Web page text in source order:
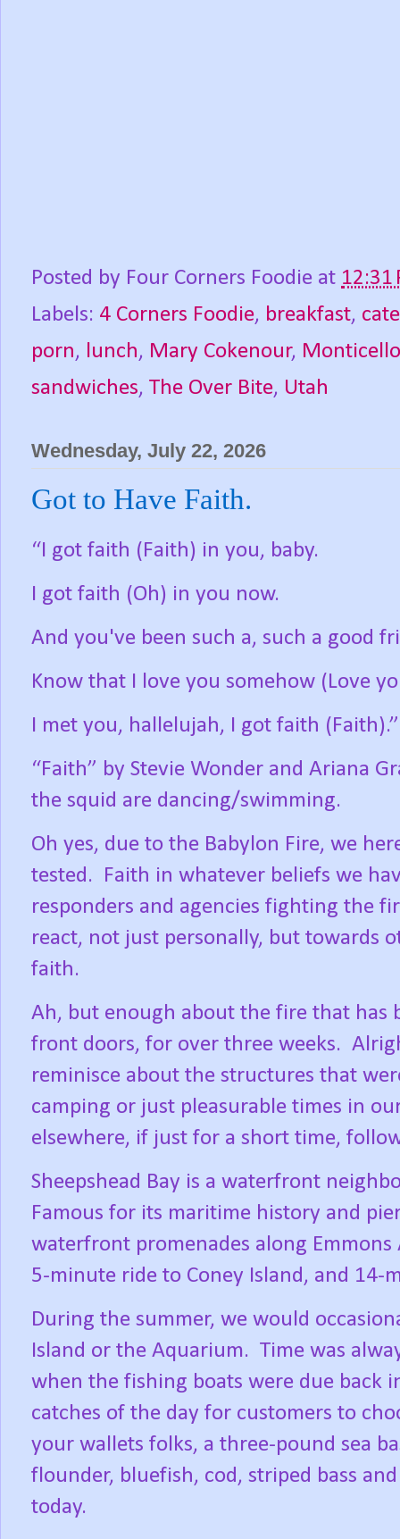
Posted by Four Corners Foodie at 12:31
Labels: 4 Corners Foodie, breakfast,
porn, lunch, Mary Cokenour, Monticello
sandwiches, The Over Bite, Utah
Wednesday, July 22, 2026
Got to Have Faith.
“I got faith (Faith) in you, baby.
I got faith (Oh) in you now.
And you've been such a, such a good
Know that I love you somehow (Love
I met you, hallelujah, I got faith (Faith).”
“Faith” by Stevie Wonder and Ariana
the squid are dancing/swimming.
Oh yes, due to the Babylon Fire, we
tested.
Faith in whatever beliefs we
responders and agencies fighting the
react, not just personally, but towards
faith.
Ah, but enough about the fire that has
front doors, for over three weeks.
reminisce about the structures that
camping or just pleasurable times in
elsewhere, if just for a short time,
Sheepshead Bay is a waterfront
Famous for its maritime history and
waterfront promenades along
5-minute ride to Coney Island, and 14-
During the summer, we would
Island or the Aquarium. Time was
when the fishing boats were due back
catches of the day for customers to
your wallets folks, a three-pound sea
flounder, bluefish, cod, striped bass
today.